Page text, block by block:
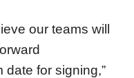
our teams will
date for signing,”